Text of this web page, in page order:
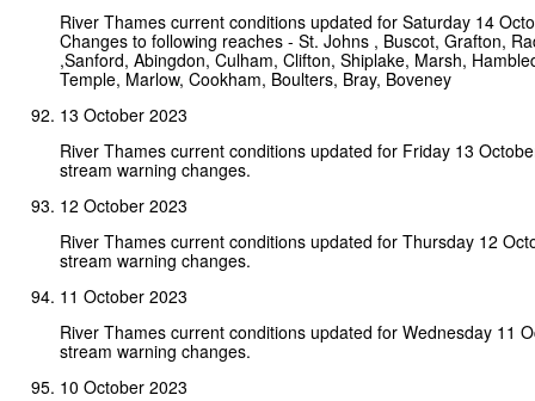
River Thames current conditions updated for Saturday 14
Changes to following reaches - St. Johns , Buscot, Grafton,
,Sanford, Abingdon, Culham, Clifton, Shiplake, Marsh,
Temple, Marlow, Cookham, Boulters, Bray, Boveney
13 October 2023
River Thames current conditions updated for Friday 13
stream warning changes.
12 October 2023
River Thames current conditions updated for Thursday 12
stream warning changes.
11 October 2023
River Thames current conditions updated for Wednesday 11
stream warning changes.
10 October 2023